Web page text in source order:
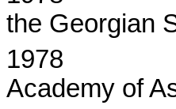
the Georgian
1978
Academy of